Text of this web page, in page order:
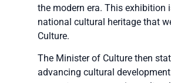
the modern era. This
national cultural heritage that
Culture.
The Minister of Culture then
advancing cultural